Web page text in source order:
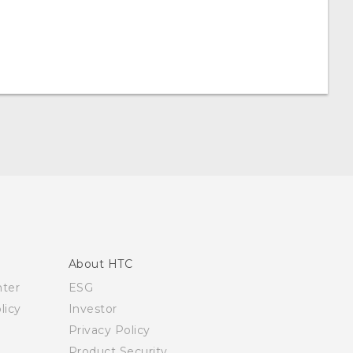
About HTC
ESG
Investor
Privacy Policy